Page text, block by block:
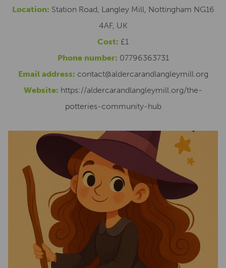
Location: Station Road, Langley Mill, Nottingham NG16
4AF, UK
Cost: £1
Phone number: 07796363731
Email address: contact@aldercarandlangleymill.org
Website: https://aldercarandlangleymill.org/the-
potteries-community-hub